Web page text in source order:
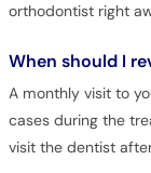
orthodontist right
When should I
A monthly visit to
cases during the
visit the dentist